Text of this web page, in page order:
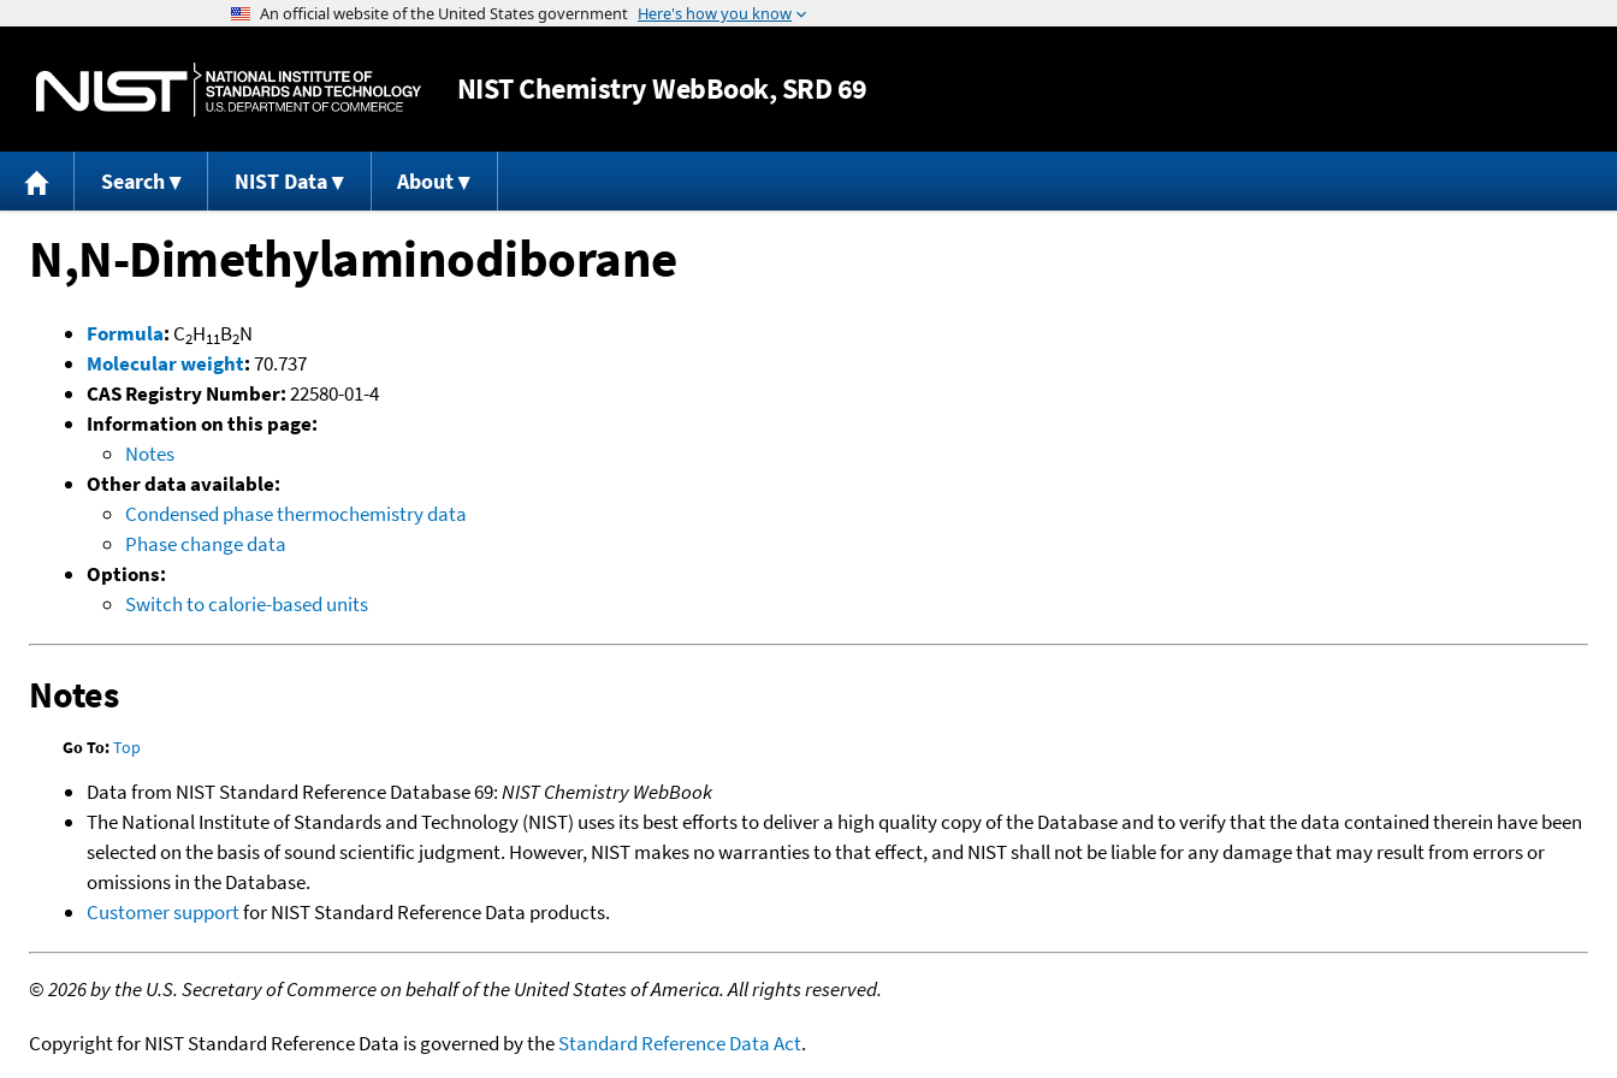
Jump to content
NISTChemistry WebBook, SRD 69
Search NIST Data About
N,N-Dimethylaminodiborane
Formula: C2H11B2N
Molecular weight:70.737
CAS Registry Number:22580-01-4
Information on this page:
Notes
Other data available:
Condensed phase thermochemistry data
Phase change data
Options:
Switch to calorie-based units
Notes
Go To:Top
Data from NIST Standard Reference Database 69:NIST Chemistry WebBook
The National Institute of Standards and Technology (NIST) uses its best efforts to deliver a high quality copy of the Database and to verify that the data contained therein have been
selected on the basis of sound scientific judgment. However, NIST makes no warranties to that effect, and NIST shall not be liable for any damage that may result from errors or
omissions in the Database.
Customer supportfor NIST Standard Reference Data products.
©2026 by the U.S. Secretary of Commerce on behalf of the United States of America. All rights reserved.
Copyright for NIST Standard Reference Data is governed by theStandard Reference Data Act.